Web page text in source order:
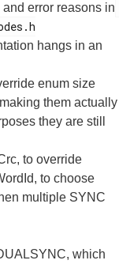
error reasons in
hangs in an
enum size
them actually
they are still
to override
to choose
multiple SYNC
which